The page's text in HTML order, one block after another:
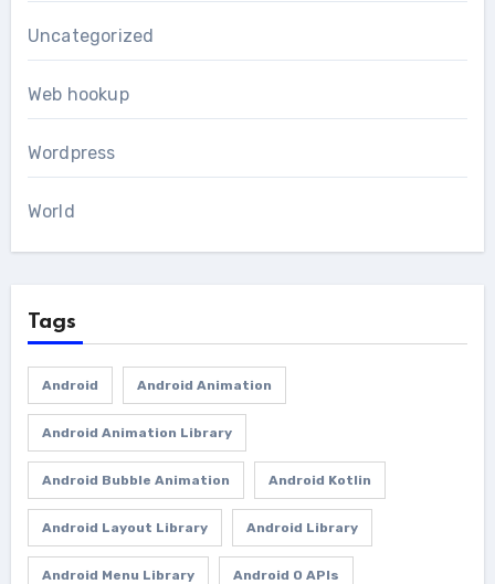
Uncategorized
Web hookup
Wordpress
World
Tags
Android Android Animation
Android Animation Library
Android Bubble Animation Android Kotlin
Android Layout Library Android Library
Android Menu Library Android O APIs